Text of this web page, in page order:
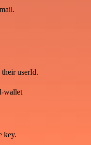
userId.
wallet
key.